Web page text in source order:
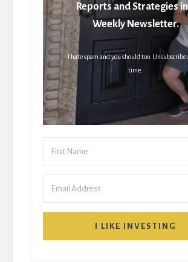
Reports and Strategies
Weekly Newsletter.
I hate spam and you should too. Unsubscribe
time.
I LIKE INVESTING